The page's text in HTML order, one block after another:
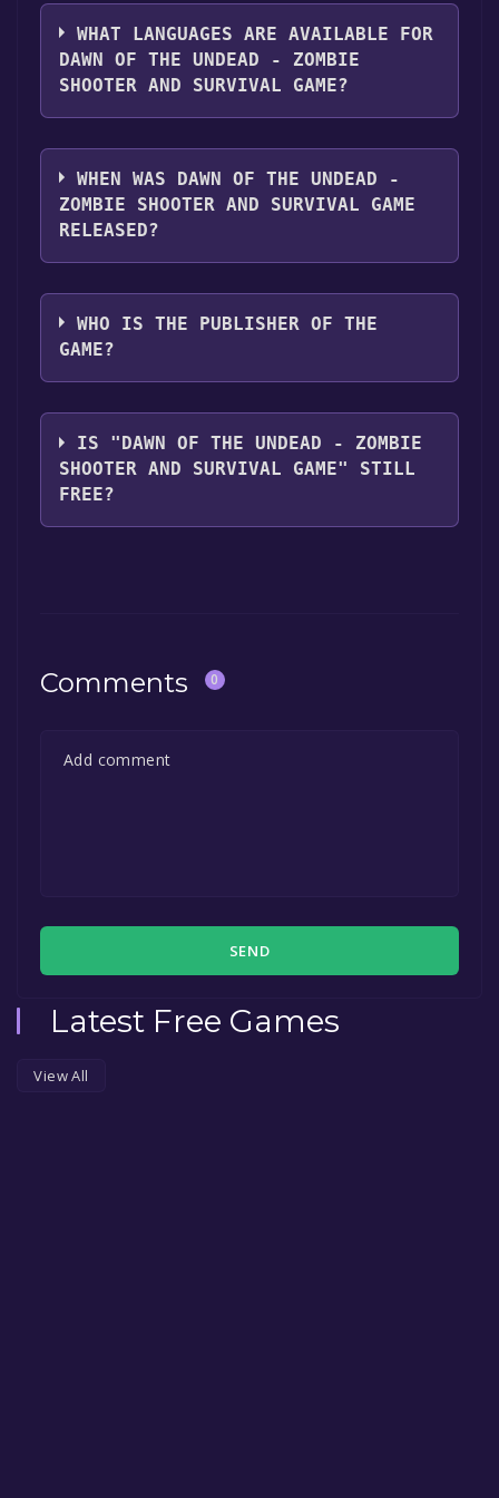
adventure .
WHAT LANGUAGES ARE AVAILABLE FOR
DAWN OF THE UNDEAD - ZOMBIE
SHOOTER AND SURVIVAL GAME?
Dawn of the Undead - zombie shooter and
survival game supports the following
languages: English (United States)
WHEN WAS DAWN OF THE UNDEAD -
ZOMBIE SHOOTER AND SURVIVAL GAME
RELEASED?
The game relased on 7/5/2021
WHO IS THE PUBLISHER OF THE
GAME?
JSC Playnesis
IS "DAWN OF THE UNDEAD - ZOMBIE
SHOOTER AND SURVIVAL GAME" STILL
FREE?
Comments 0
SEND
Latest Free Games
View All